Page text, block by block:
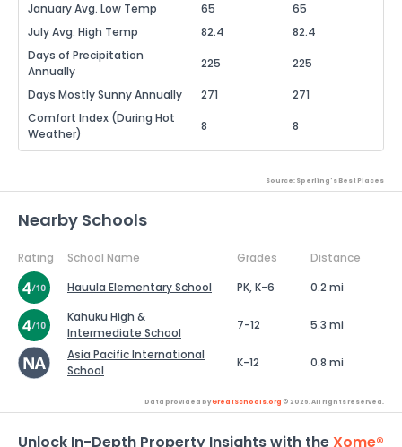
January Avg. Low Temp
65
65
July Avg. High Temp
82.4
82.4
Days of Precipitation
Annually
225 225
Days Mostly Sunny Annually 271
271
Comfort Index (During Hot
Weather)
8 8
Source: Sperling's Best Places
Nearby Schools
Rating School Name Grades
Distance
Hauula Elementary School
PK, K-6
0.2 mi
Kahuku High &
Intermediate School
7-12
5.3 mi
Asia Pacific International
School
K-12 0.8 mi
Data provided byGreatSchools.org © 2026. All rights reserved.
Unlock In-Depth Property Insights with theXome®